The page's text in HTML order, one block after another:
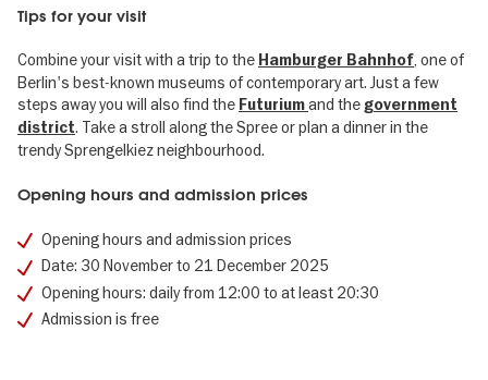
Tips for your visit
Combine your visit with a trip to the Hamburger Bahnhof, one of
Berlin's best-known museums of contemporary art. Just a few
steps away you will also find the Futuriumand the government
district. Take a stroll along the Spree or plan a dinner in the
trendy Sprengelkiez neighbourhood.
Opening hours and admission prices
Opening hours and admission prices
Date: 30 November to 21 December 2025
Opening hours: daily from 12:00 to at least 20:30
Admission is free